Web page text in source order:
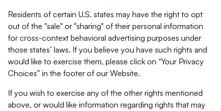
Residents of certain U.S. states may have the right to opt
out of the "sale" or "sharing" of their personal information
for cross-context behavioral advertising purposes under
those states’ laws. If you believe you have such rights and
would like to exercise them, please click on “Your Privacy
Choices” in the footer of our Website.
If you wish to exercise any of the other rights mentioned
above, or would like information regarding rights that may